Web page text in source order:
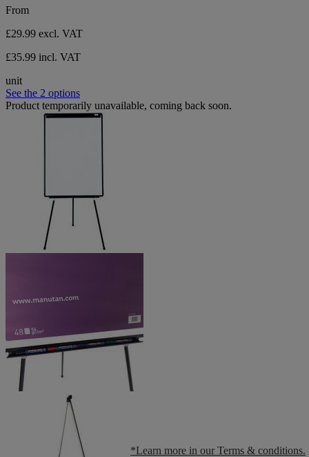
From
£29.99 excl. VAT
£35.99 incl. VAT
unit
See the 2 options
Product temporarily unavailable, coming back soon.
*Learn more in our Terms & conditions.